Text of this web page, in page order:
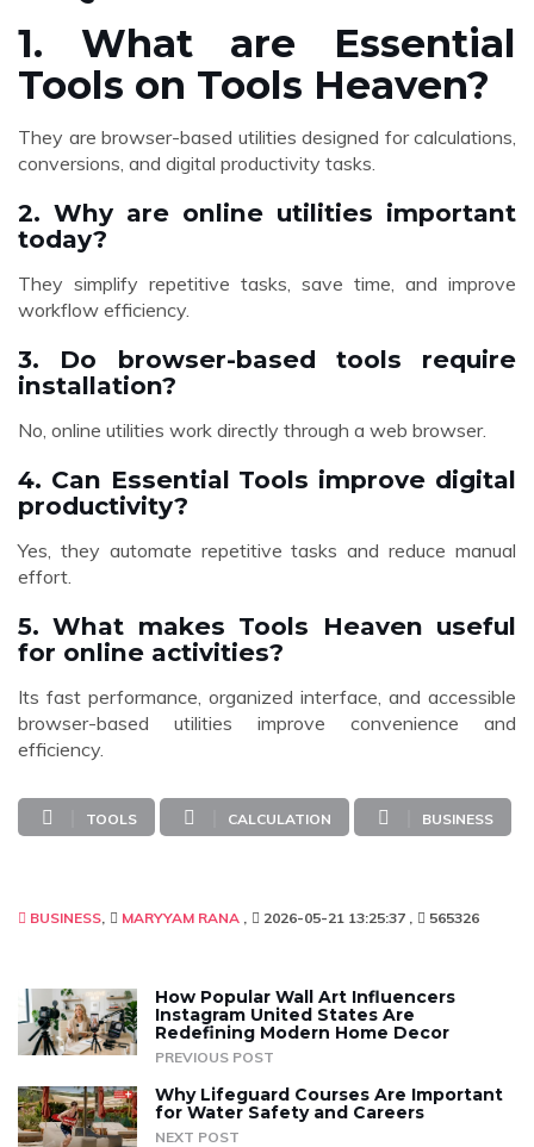
1. What are Essential
Tools on Tools Heaven?
They are browser-based utilities designed for calculations,
conversions, and digital productivity tasks.
2. Why are online utilities important
today?
They simplify repetitive tasks, save time, and improve
workflow efficiency.
3. Do browser-based tools require
installation?
No, online utilities work directly through a web browser.
4. Can Essential Tools improve digital
productivity?
Yes, they automate repetitive tasks and reduce manual
effort.
5. What makes Tools Heaven useful
for online activities?
Its fast performance, organized interface, and accessible
browser-based utilities improve convenience and
efficiency.
TOOLS CALCULATION BUSINESS
BUSINESS MARYYAM RANA 2026-05-21 13:25:37 565326
How Popular Wall Art Influencers
Instagram United States Are
Redefining Modern Home Decor
PREVIOUS POST
Why Lifeguard Courses Are Important
for Water Safety and Careers
NEXT POST